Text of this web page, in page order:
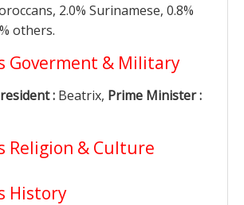
2.0% Surinamese, 0.8%
others.
Goverment & Military
: Beatrix, Prime Minister :
Religion & Culture
History